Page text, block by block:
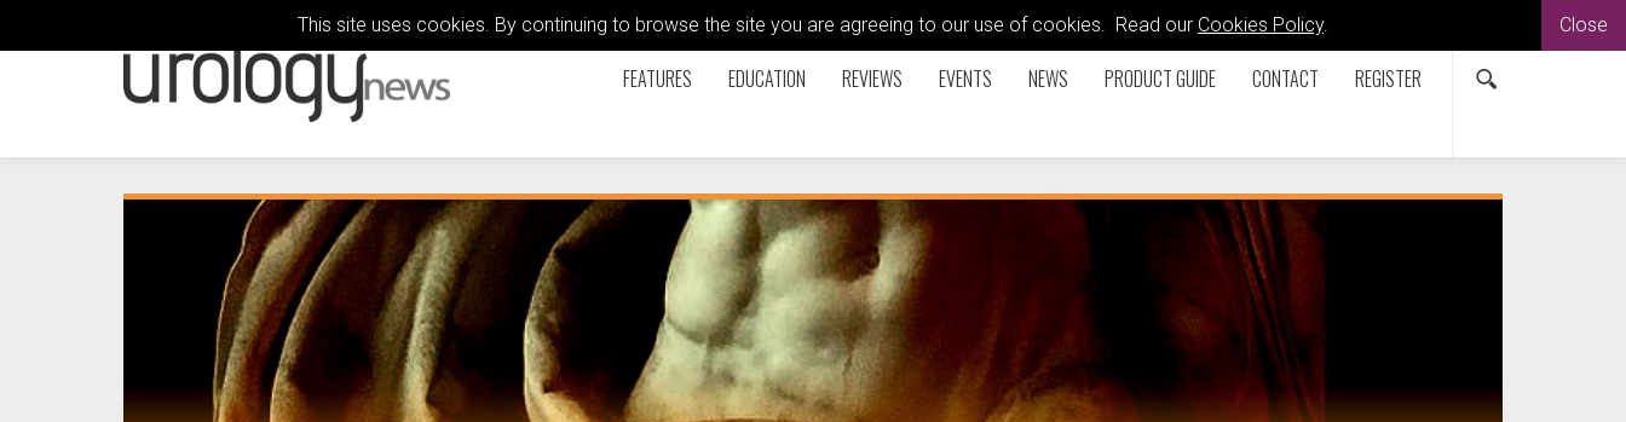
This site uses cookies. By continuing to browse the site you are agreeing to our use of cookies. Read our Cookies Policy. Close
FEATURES EDUCATION REVIEWS EVENTS NEWS PRODUCT GUIDE CONTACT REGISTER